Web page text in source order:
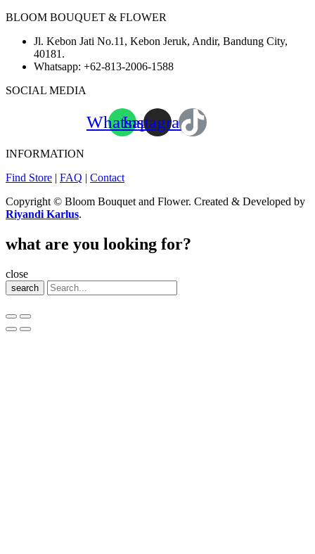
BLOOM BOUQUET & FLOWER
Jl. Kebon Jati No.11, Kebon Jeruk, Andir, Bandung City,
40181.
Whatsapp: +62-813-2006-1588
SOCIAL MEDIA
WhatsappInstagram
INFORMATION
Find Store | FAQ | Contact
Copyright © Bloom Bouquet and Flower. Created & Developed by
Riyandi Karlus.
what are you looking for?
close
search